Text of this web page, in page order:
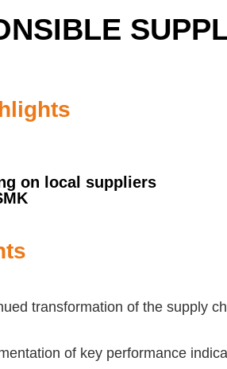
on local suppliers
transformation of the supply
of key performance